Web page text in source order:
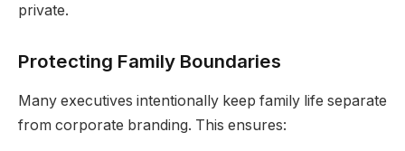
private.
Protecting Family Boundaries
Many executives intentionally keep family life separate
from corporate branding. This ensures: